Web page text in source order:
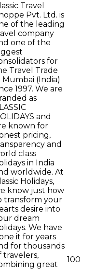
Travel
Pvt. Ltd. is
of the leading
company
one of the
for
Travel Trade
Mumbai (India)
1997. We are
as
and
known for
pricing,
and
class
in India
worldwide. At
Holidays,
know just how
transform your
desire into
dream
We have
it for years
for thousands
travelers,
great
100